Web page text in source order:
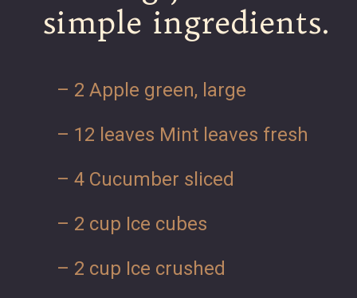
simple ingredients.
– 2 Apple green, large
– 12 leaves Mint leaves fresh
– 4 Cucumber sliced
– 2 cup Ice cubes
– 2 cup Ice crushed